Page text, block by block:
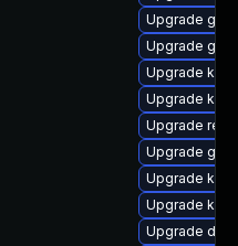
Upgrade
Upgrade
Upgrade
Upgrade
Upgrade
Upgrade
Upgrade
Upgrade
Upgrade dtb-